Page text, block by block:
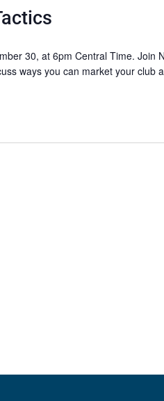
30, at 6pm Central Time. Join
ways you can market your club